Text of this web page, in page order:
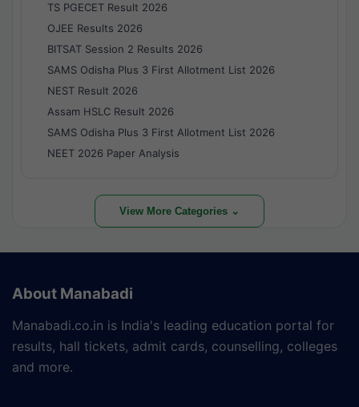
TS PGECET Result 2026
OJEE Results 2026
BITSAT Session 2 Results 2026
SAMS Odisha Plus 3 First Allotment List 2026
NEST Result 2026
Assam HSLC Result 2026
SAMS Odisha Plus 3 First Allotment List 2026
NEET 2026 Paper Analysis
View More Categories ⌄
About Manabadi
Manabadi.co.in is India's leading education portal for
results, hall tickets, admit cards, counselling, colleges
and more.